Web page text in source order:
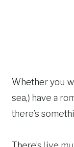
Whether you
sea,) have a
there’s